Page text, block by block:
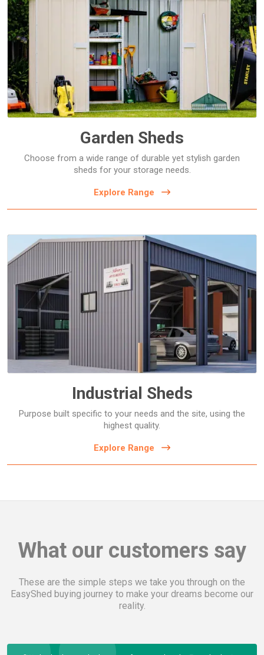
Bike Sheds
Flat Roof Sheds
Gable Roof Sheds
Garage Sheds
Off the Wall Sheds
Garden Sheds
Choose from a wide range of durable yet stylish garden
sheds for your storage needs.
Explore Range
Commercial Storage Sheds
Commercial Workshops
Covers and Shelters
Sports Equipment Sheds
Warehouses and Factories
Industrial Sheds
Purpose built specific to your needs and the site, using the
highest quality.
Explore Range
What our customers say
These are the simple steps we take you through on the
EasyShed buying journey to make your dreams become our
reality.